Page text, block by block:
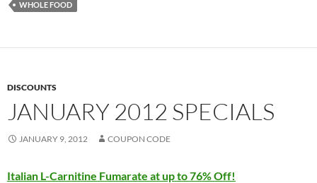
WHOLE FOOD
DISCOUNTS
JANUARY 2012 SPECIALS
JANUARY 9, 2012 COUPON CODE
Italian L-Carnitine Fumarate at up to 76% Off!